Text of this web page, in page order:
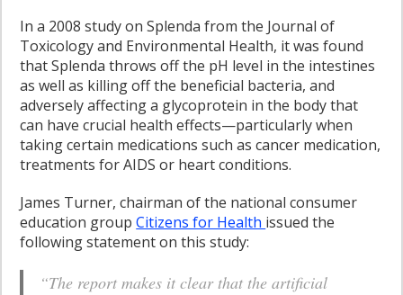
In a 2008 study on Splenda from the Journal of
Toxicology and Environmental Health, it was found
that Splenda throws off the pH level in the intestines
as well as killing off the beneficial bacteria, and
adversely affecting a glycoprotein in the body that
can have crucial health effects—particularly when
taking certain medications such as cancer medication,
treatments for AIDS or heart conditions.
James Turner, chairman of the national consumer
education groupCitizens for Health issued the
following statement on this study:
“The report makes it clear that the artificial